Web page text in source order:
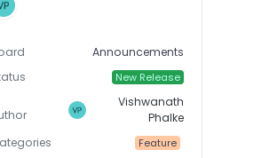
Announcements
New Release
Vishwanath
Phalke
Feature